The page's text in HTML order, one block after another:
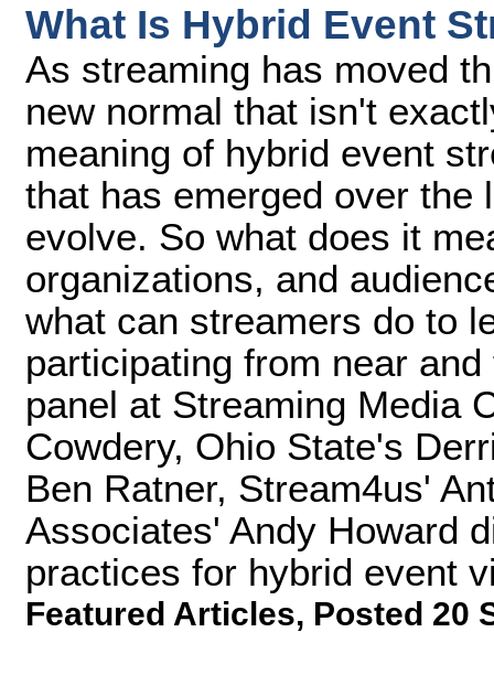
What Is Hybrid Event
As streaming has moved
new normal that isn't
meaning of hybrid event
that has emerged over the
evolve. So what does it
organizations, and
what can streamers do to
participating from near
panel at Streaming Media
Cowdery, Ohio State's
Ben Ratner, Stream4us'
Associates' Andy Howard
practices for hybrid event
Featured Articles, Posted 20